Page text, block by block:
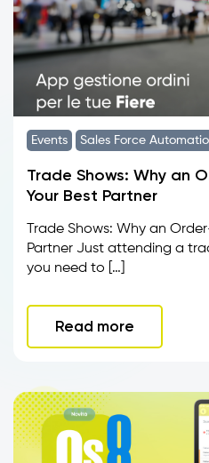
Events Sales Force
Trade Shows: Why an
Your Best Partner
Trade Shows: Why an
Partner Just attending a
you need to […]
Read more